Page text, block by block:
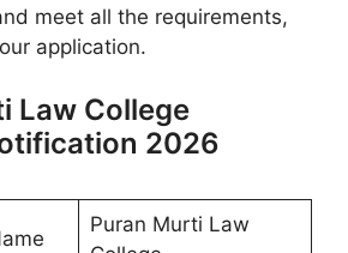
meet all the requirements,
application.
Law College
2026
Puran Murti Law